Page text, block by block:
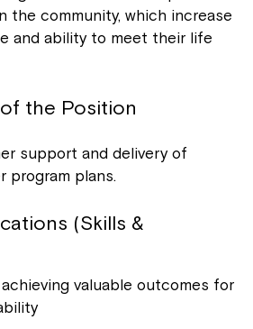
the community, which increase
and ability to meet their life
the Position
support and delivery of
program plans.
(Skills &
valuable outcomes for